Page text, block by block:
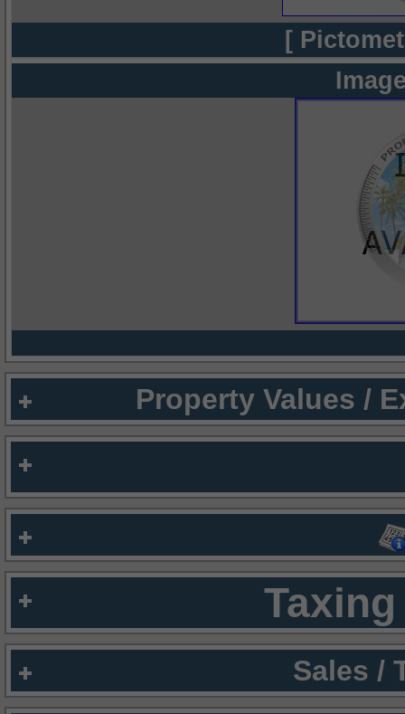
[
Property Values /
Sales /